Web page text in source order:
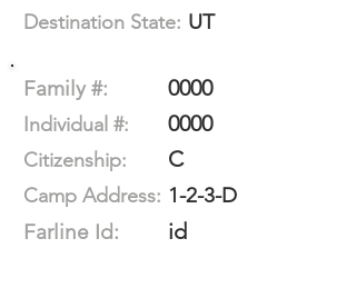
Destination State: UT
Family #: 0000
Individual #: 0000
Citizenship: C
Camp Address: 1-2-3-D
Farline Id:
id